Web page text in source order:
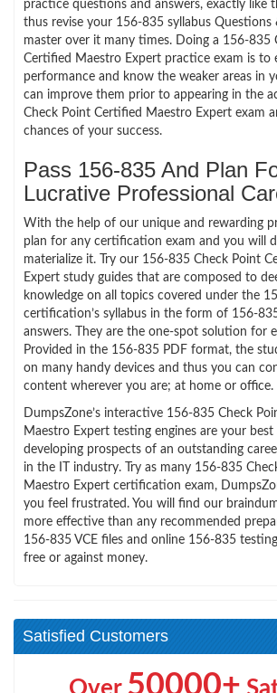
practice questions and answers, exactly like
thus revise your 156-835 syllabus Questions
master over it many times. Doing a 156-835
Certified Maestro Expert practice exam is to
performance and know the weaker areas in
can improve them prior to appearing in the
Check Point Certified Maestro Expert exam
chances of your success.
Pass 156-835 And Plan
Lucrative Professional
With the help of our unique and rewarding
plan for any certification exam and you will
materialize it. Try our 156-835 Check Point
Expert study guides that are composed to
knowledge on all topics covered under the
certification’s syllabus in the form of 156-
answers. They are the one-spot solution for
Provided in the 156-835 PDF format, the
on many handy devices and thus you can
content wherever you are; at home or office.
DumpsZone’s interactive 156-835 Check
Maestro Expert testing engines are your best
developing prospects of an outstanding
in the IT industry. Try as many 156-835
Maestro Expert certification exam,
you feel frustrated. You will find our
more effective than any recommended
156-835 VCE files and online 156-835
free or against money.
Satisfied Customers
Over 50000+